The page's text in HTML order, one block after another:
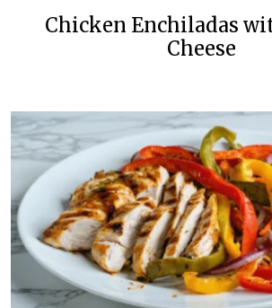
Chicken Enchiladas
Cheese